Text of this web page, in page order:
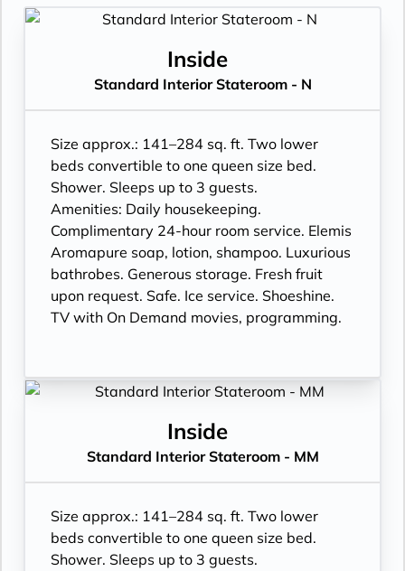
Inside
Standard Interior Stateroom - N
Size approx.: 141–284 sq. ft. Two lower
beds convertible to one queen size bed.
Shower. Sleeps up to 3 guests.
Amenities: Daily housekeeping.
Complimentary 24-hour room service. Elemis
Aromapure soap, lotion, shampoo. Luxurious
bathrobes. Generous storage. Fresh fruit
upon request. Safe. Ice service. Shoeshine.
TV with On Demand movies, programming.
Inside
Standard Interior Stateroom - MM
Size approx.: 141–284 sq. ft. Two lower
beds convertible to one queen size bed.
Shower. Sleeps up to 3 guests.